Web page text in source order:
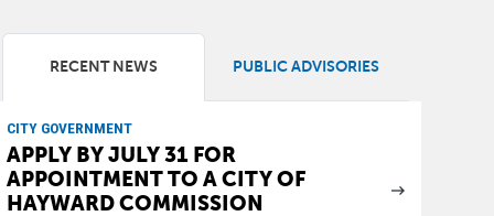
RECENT NEWS PUBLIC ADVISORIES
CITY GOVERNMENT
APPLY BY JULY 31 FOR
APPOINTMENT TO A CITY OF
HAYWARD COMMISSION